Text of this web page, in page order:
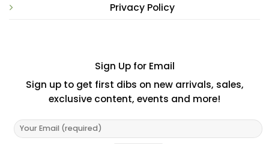
Privacy Policy
Sign Up for Email
Sign up to get first dibs on new arrivals, sales,
exclusive content, events and more!